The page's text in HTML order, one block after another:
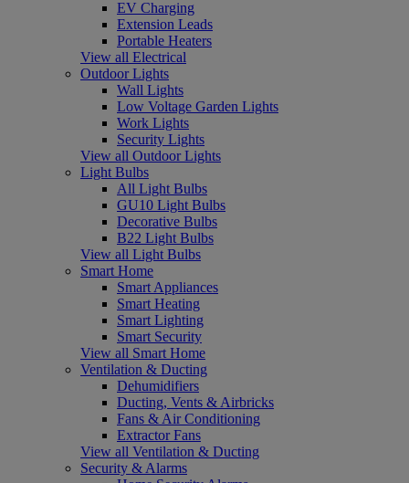
EV Charging
Extension Leads
Portable Heaters
View all Electrical
Outdoor Lights
Wall Lights
Low Voltage Garden Lights
Work Lights
Security Lights
View all Outdoor Lights
Light Bulbs
All Light Bulbs
GU10 Light Bulbs
Decorative Bulbs
B22 Light Bulbs
View all Light Bulbs
Smart Home
Smart Appliances
Smart Heating
Smart Lighting
Smart Security
View all Smart Home
Ventilation & Ducting
Dehumidifiers
Ducting, Vents & Airbricks
Fans & Air Conditioning
Extractor Fans
View all Ventilation & Ducting
Security & Alarms